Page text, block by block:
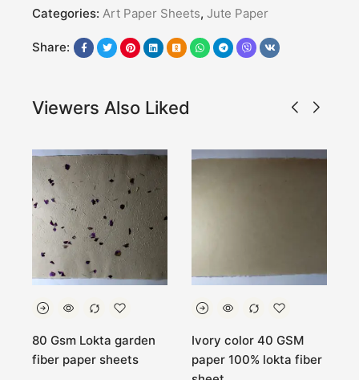
Categories: Art Paper Sheets, Jute Paper
Share:
Viewers Also Liked
80 Gsm Lokta garden
fiber paper sheets
Ivory color 40 GSM
paper 100% lokta fiber